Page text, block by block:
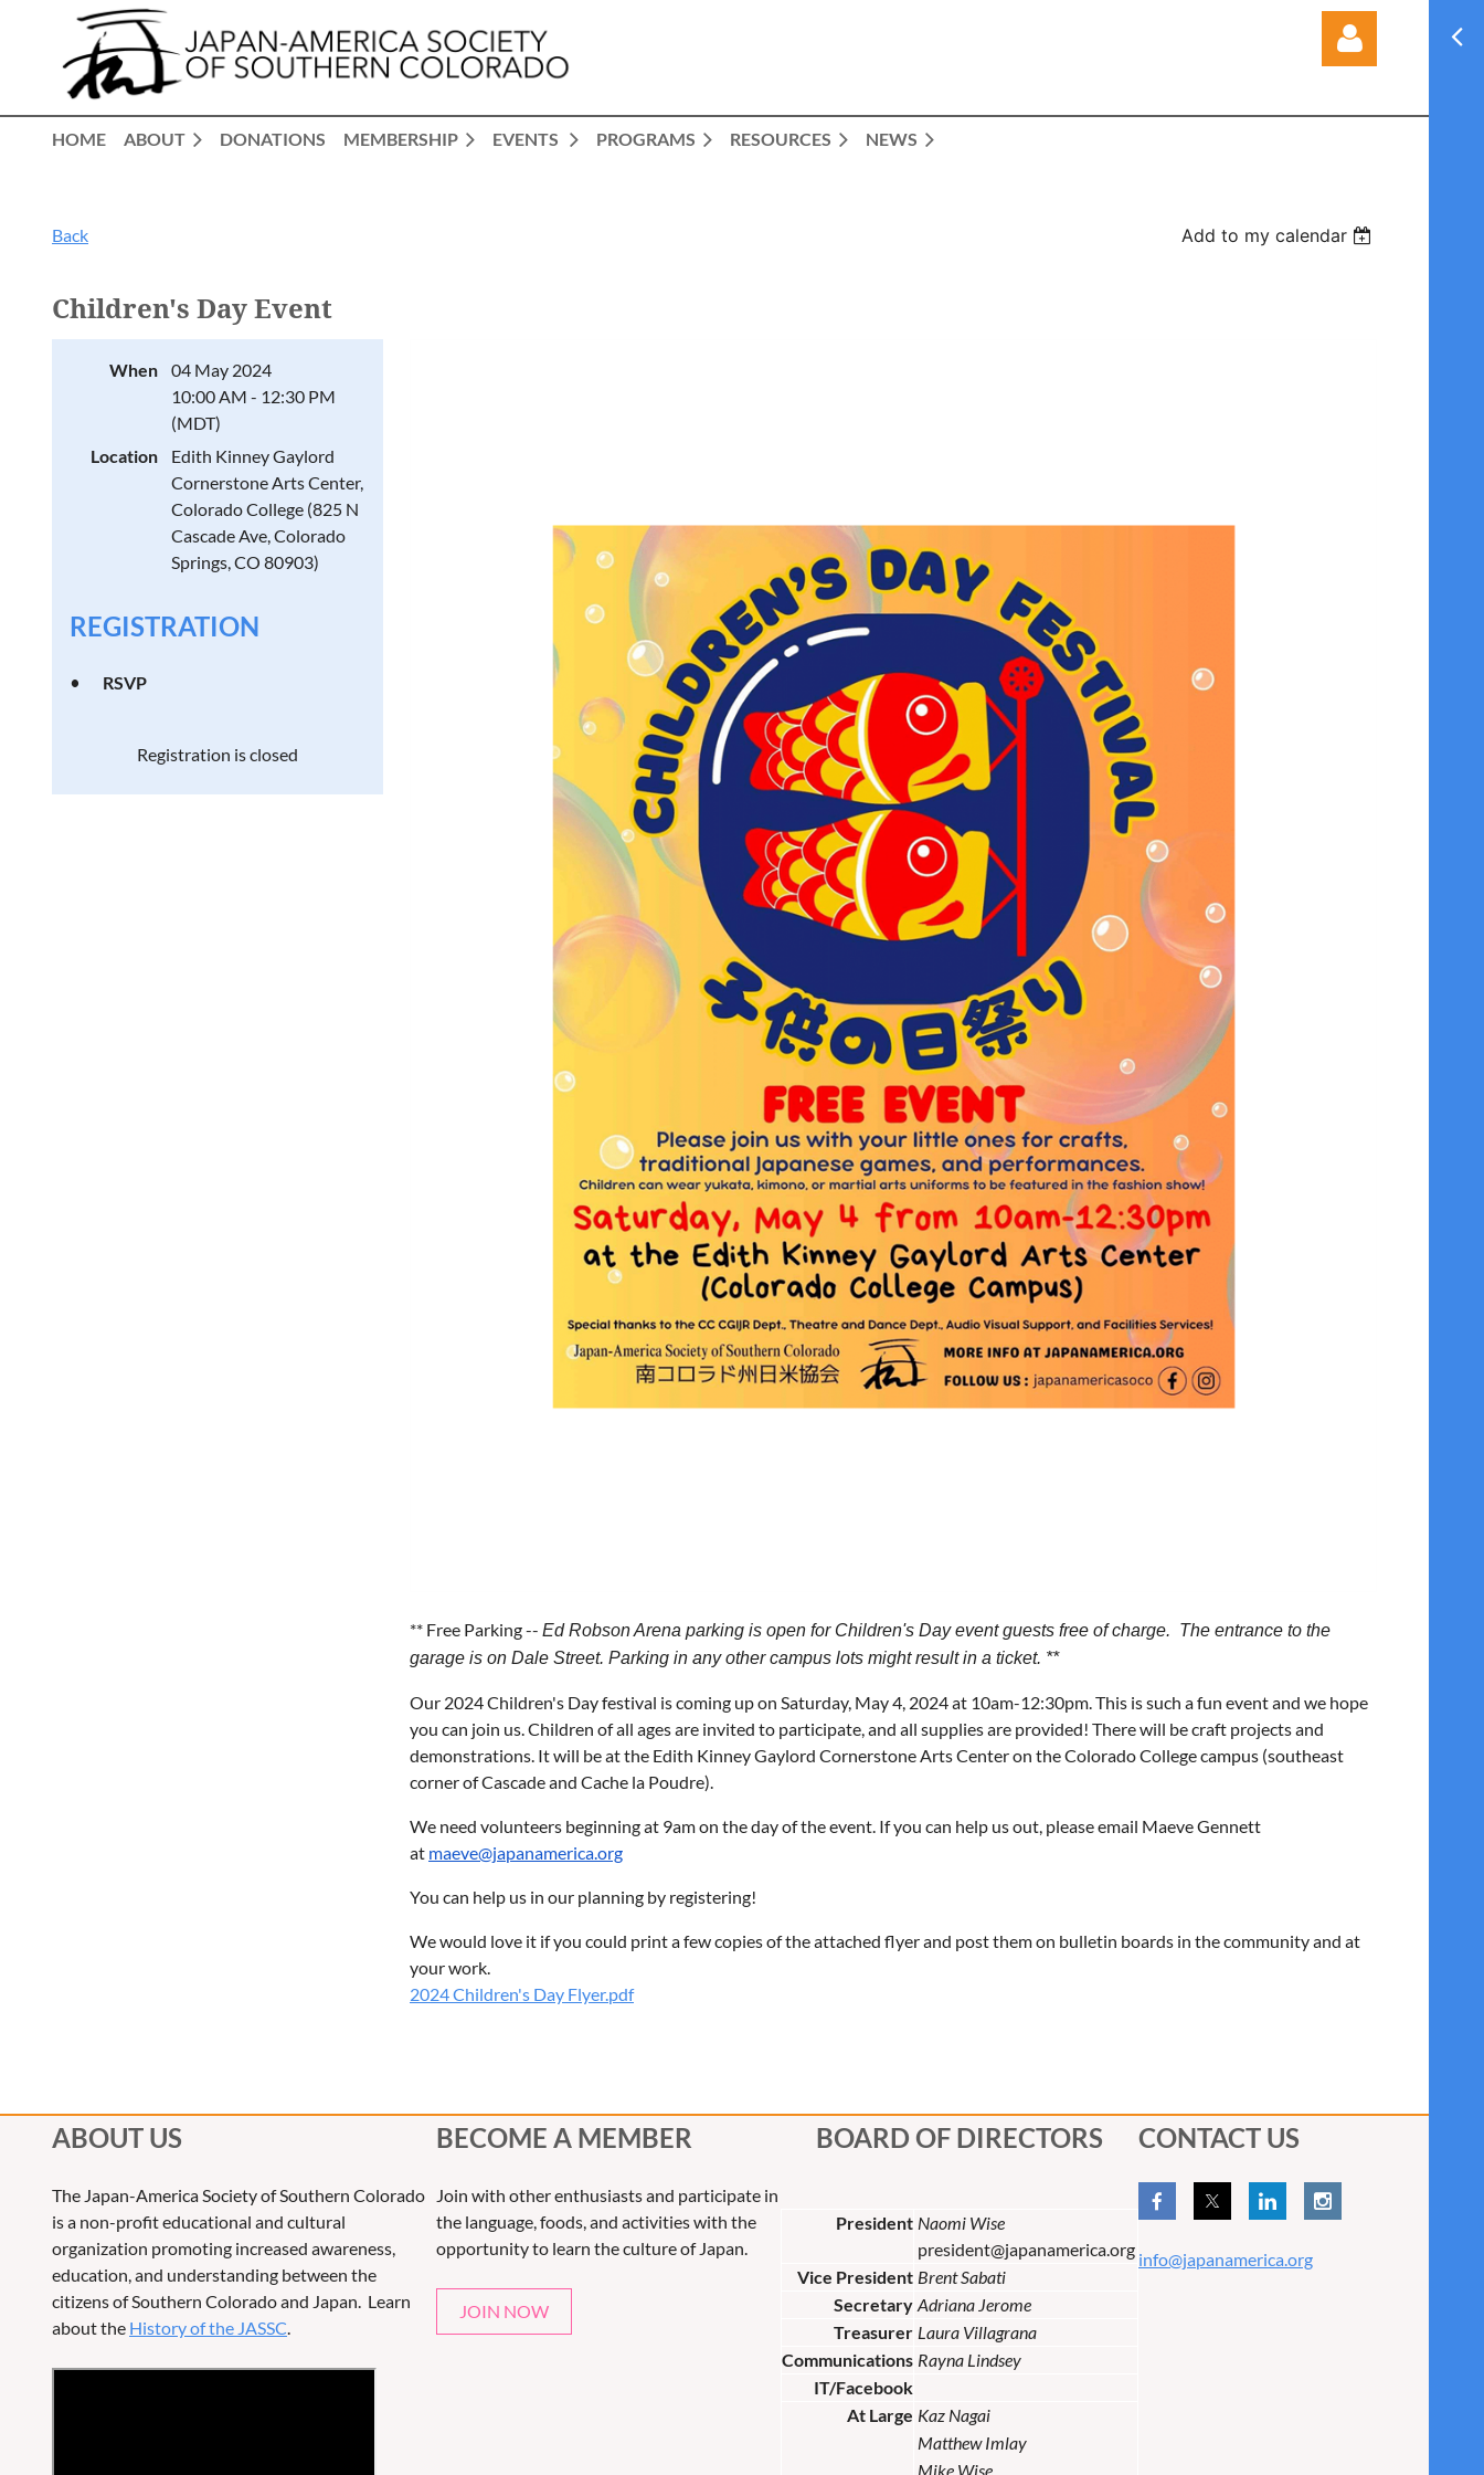
Log in
HOME ABOUT DONATIONS MEMBERSHIP EVENTS PROGRAMS RESOURCES NEWS
Back Add to my calendar
Children's Day Event
When
04 May 2024
10:00 AM - 12:30 PM
(MDT)
Location
Edith Kinney Gaylord
Cornerstone Arts Center,
Colorado College (825 N
Cascade Ave, Colorado
Springs, CO 80903)
REGISTRATION
RSVP
Registration is closed
** Free Parking -- Ed Robson Arena parking is open for Children's Day event guests free of charge. The entrance to the
garage is on Dale Street. Parking in any other campus lots might result in a ticket. **
Our 2024 Children's Day festival is coming up on Saturday, May 4, 2024 at 10am-12:30pm. This is such a fun event and we hope
you can join us. Children of all ages are invited to participate, and all supplies are provided! There will be craft projects and
demonstrations. It will be at the Edith Kinney Gaylord Cornerstone Arts Center on the Colorado College campus (southeast
corner of Cascade and Cache la Poudre).
We need volunteers beginning at 9am on the day of the event. If you can help us out, please email Maeve Gennett
at maeve@japanamerica.org
You can help us in our planning by registering!
We would love it if you could print a few copies of the attached flyer and post them on bulletin boards in the community and at
your work.
2024 Children's Day Flyer.pdf
ABOUT US
The Japan-America Society of Southern Colorado
is a non-profit educational and cultural
organization promoting increased awareness,
education, and understanding between the
citizens of Southern Colorado and Japan. Learn
about the History of the JASSC
BECOME A MEMBER
Join with other enthusiasts and participate in
the language, foods, and activities with the
opportunity to learn the culture of Japan.
JOIN NOW
BOARD OF DIRECTORS
President Naomi Wise
president@japanamerica.org
Vice President Brent Sabati
Secretary Adriana Jerome
Treasurer Laura Villagrana
Communications Rayna Lindsey
IT/Facebook
At Large Kaz Nagai
Matthew Imlay
Mike Wise
CONTACT US
info@japanamerica.org